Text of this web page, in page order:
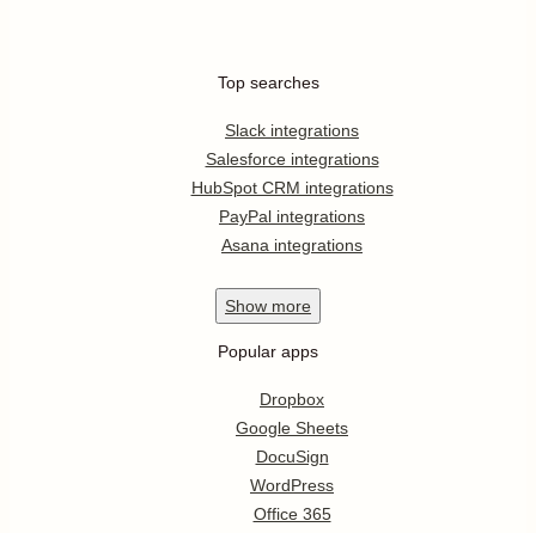
Top searches
Slack integrations
Salesforce integrations
HubSpot CRM integrations
PayPal integrations
Asana integrations
Show more
Popular apps
Dropbox
Google Sheets
DocuSign
WordPress
Office 365